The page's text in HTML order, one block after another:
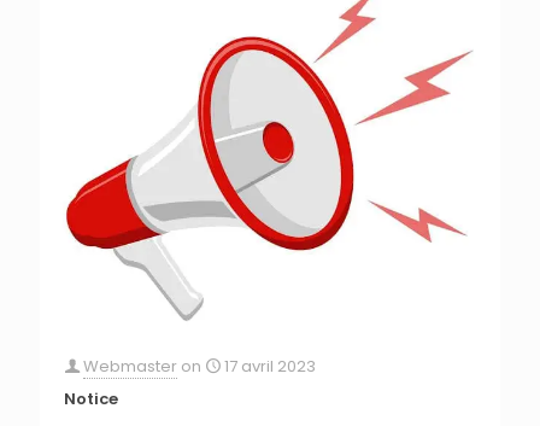
Webmaster on
17 avril 2023
Notice